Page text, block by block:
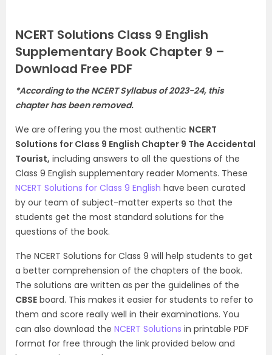
NCERT Solutions Class 9 English
Supplementary Book Chapter 9 –
Download Free PDF
*According to the NCERT Syllabus of 2023-24, this
chapter has been removed.
We are offering you the most authentic NCERT
Solutions for Class 9 English Chapter 9 The Accidental
Tourist, including answers to all the questions of the
Class 9 English supplementary reader Moments. These
NCERT Solutions for Class 9 English have been curated
by our team of subject-matter experts so that the
students get the most standard solutions for the
questions of the book.
The NCERT Solutions for Class 9 will help students to get
a better comprehension of the chapters of the book.
The solutions are written as per the guidelines of the
CBSE board. This makes it easier for students to refer to
them and score really well in their examinations. You
can also download the NCERT Solutions in printable PDF
format for free through the link provided below and